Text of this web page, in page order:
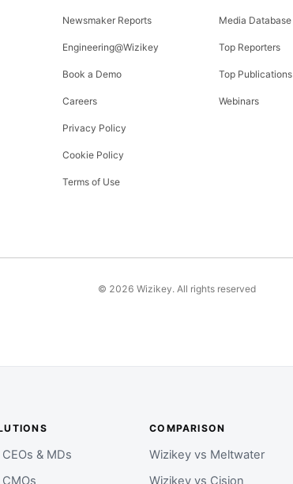
Newsmaker Reports
Engineering@Wizikey
Book a Demo
Careers
Privacy Policy
Cookie Policy
Terms of Use
Media Database
Top Reporters
Top Publications
Webinars
© 2026 Wizikey. All rights reserved
& MDs
COMPARISON
Wizikey vs Meltwater
Wizikey vs Cision